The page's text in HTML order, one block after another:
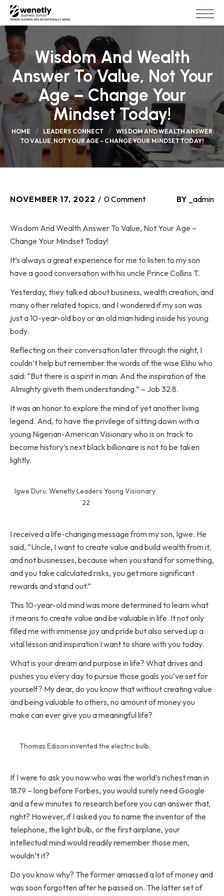
Wisdom And Wealth
Answer To Value, Not Your
Age – Change Your
Mindset Today!
HOME LEADERS CONNECT
WISDOM AND WEALTH ANSWER
TO VALUE, NOT YOUR AGE – CHANGE YOUR MINDSET TODAY!
NOVEMBER 17, 2022 0 Comment BY _admin
Wisdom And Wealth Answer To Value, Not Your Age –
Change Your Mindset Today!
It’s always a great experience for me to listen to my son
have a good conversation with his uncle Prince Collins T.
Yesterday, they talked about business, wealth creation, and
many other related topics, and I wondered if my son was
just a 10-year-old boy or an old man hiding inside his young
body.
Reflecting on their conversation later through the night, I
couldn’t help but remember the words of the wise Elihu who
said: “But there is a spirit in man: And the inspiration of the
Almighty giveth them understanding.” – Job ‭32‬:‭8‬.
It was an honor to explore the mind of yet another living
legend. And, to have the privilege of sitting down with a
young Nigerian-American Visionary who is on track to
become history’s next black billionaire is not to be taken
lightly.
Igwe Duru, Wenetly Leaders Young Visionary
’22
I received a life-changing message from my son, Igwe. He
said, “Uncle, I want to create value and build wealth from it,
and not businesses, because when you stand for something,
and you take calculated risks, you get more significant
rewards and stand out.”
This 10-year-old mind was more determined to learn what
it means to create value and be valuable in life. It not only
filled me with immense joy and pride but also served up a
vital lesson and inspiration I want to share with you today.
What is your dream and purpose in life? What drives and
pushes you every day to pursue those goals you’ve set for
yourself? My dear, do you know that without creating value
and being valuable to others, no amount of money you
make can ever give you a meaningful life?
Thomas Edison invented the electric bulb.
If I were to ask you now who was the world’s richest man in
1879 – long before Forbes, you would surely need Google
and a few minutes to research before you can answer that,
right? However, if I asked you to name the inventor of the
telephone, the light bulb, or the first airplane, your
intellectual mind would readily remember those men,
wouldn’t it?
Do you know why? The former amassed a lot of money and
was soon forgotten after he passed on. The latter set of